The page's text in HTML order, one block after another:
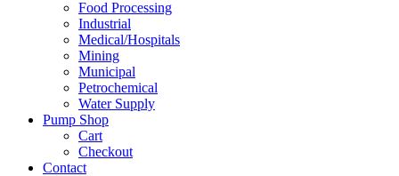
Food Processing
Industrial
Medical/Hospitals
Mining
Municipal
Petrochemical
Water Supply
Pump Shop
Cart
Checkout
Contact